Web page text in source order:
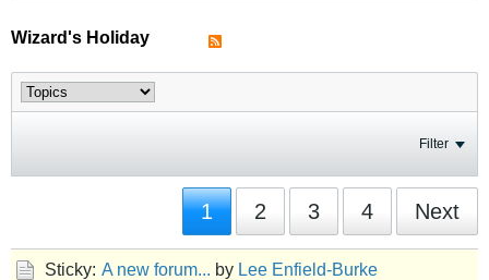
Wizard's Holiday
Filter
1 2 3 4 Next
Sticky: A new forum... by Lee Enfield-Burke